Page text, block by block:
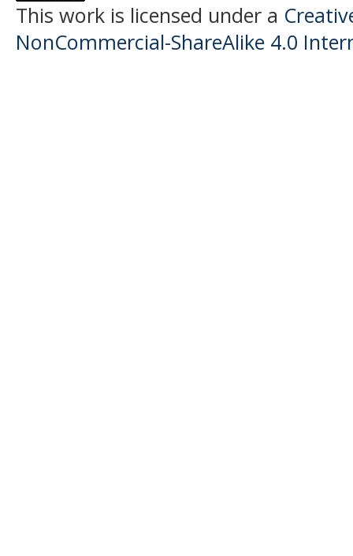
This work is licensed under a
NonCommercial-ShareAlike 4.0